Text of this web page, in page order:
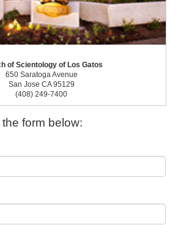
of Scientology of Los Gatos
650 Saratoga Avenue
San Jose CA 95129
(408) 249-7400
form below: